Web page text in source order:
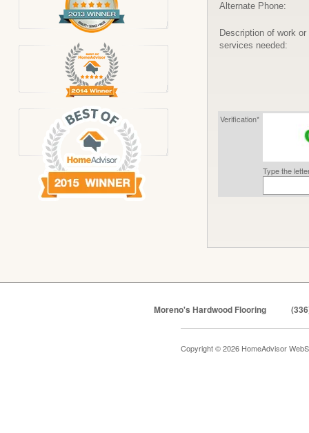
Alternate Phone:
Description of work or
services needed:
Verification*
Type the
Moreno's Hardwood Flooring
Copyright © 2026 HomeAdvisor